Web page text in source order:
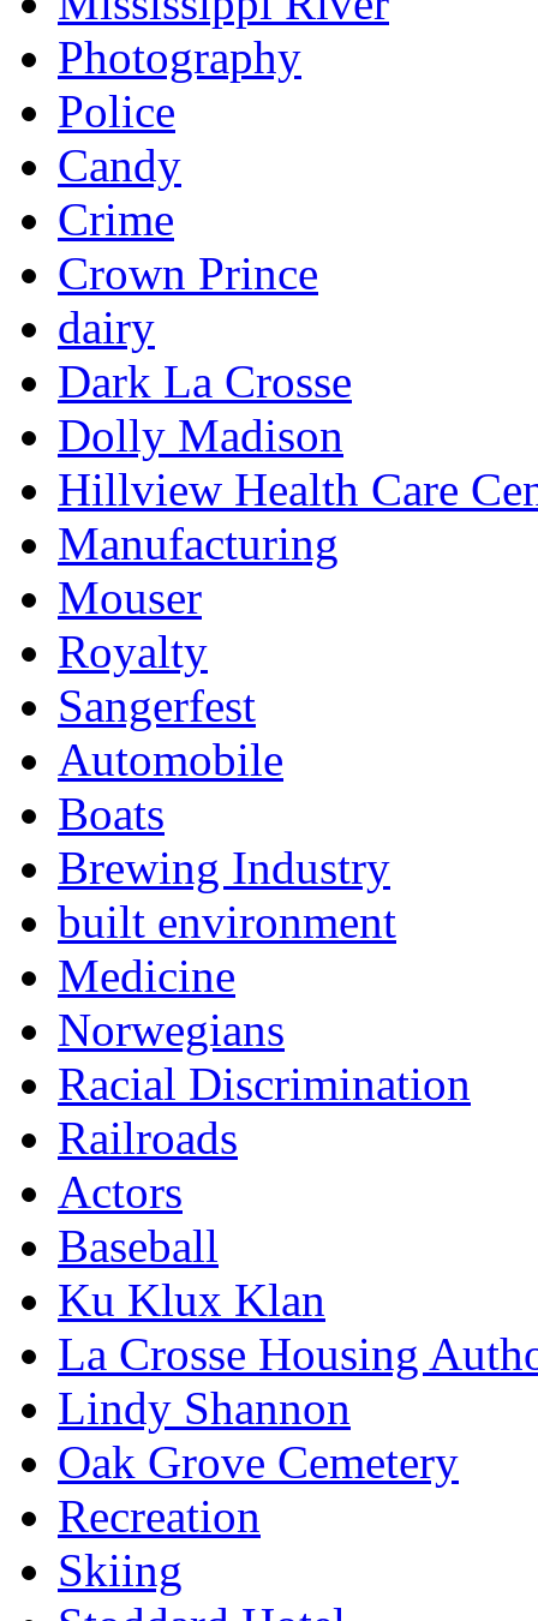
Photography
Police
Candy
Crime
Crown Prince
dairy
Dark La Crosse
Dolly Madison
Hillview Health Care
Manufacturing
Mouser
Royalty
Sangerfest
Automobile
Boats
Brewing Industry
built environment
Medicine
Norwegians
Racial Discrimination
Railroads
Actors
Baseball
Ku Klux Klan
La Crosse Housing
Lindy Shannon
Oak Grove Cemetery
Recreation
Skiing